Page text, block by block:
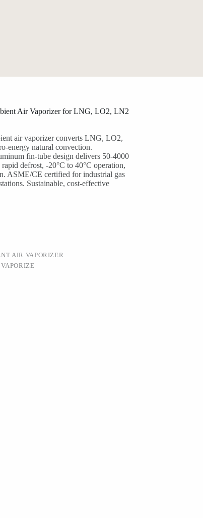
Air Vaporizer for LNG, LO2, LN2
air vaporizer converts LNG, LO2,
energy natural convection.
fin-tube design delivers 50-4000
defrost, -20°C to 40°C operation,
ASME/CE certified for industrial gas
Sustainable, cost-effective
AIR VAPORIZER